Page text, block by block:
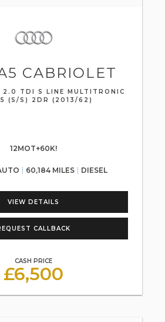
CABRIOLET
2.0 TDI S LINE MULTITRONIC
5 (S/S) 2DR (2013/62)
12MOT+60K!
60,184 MILES DIESEL
VIEW DETAILS
CALLBACK
CASH PRICE
£6,500